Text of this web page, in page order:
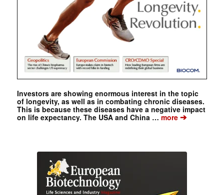
Investors are showing enormous interest in the topic
of longevity, as well as in combating chronic diseases.
This is because these diseases have a negative impact
on life expectancy. The USA and China … more➔